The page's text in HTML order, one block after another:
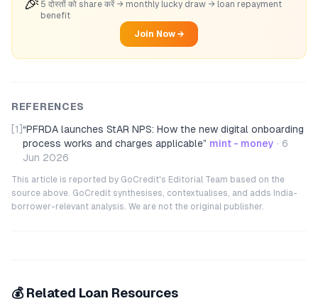
5 दोस्तों को share करें → monthly lucky draw → loan repayment
benefit
Join Now →
REFERENCES
[1] “PFRDA launches StAR NPS: How the new digital onboarding
process works and charges applicable” mint - money · 6
Jun 2026
This article is reported by GoCredit's Editorial Team based on the
source above. GoCredit synthesises, contextualises, and adds India-
borrower-relevant analysis. We are not the original publisher.
💰 Related Loan Resources